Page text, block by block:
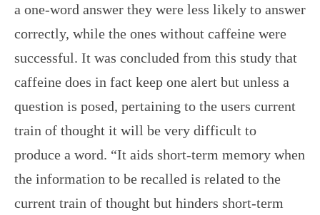
a one-word answer they were less likely to answer
correctly, while the ones without caffeine were
successful. It was concluded from this study that
caffeine does in fact keep one alert but unless a
question is posed, pertaining to the users current
train of thought it will be very difficult to
produce a word. “It aids short-term memory when
the information to be recalled is related to the
current train of thought but hinders short-term